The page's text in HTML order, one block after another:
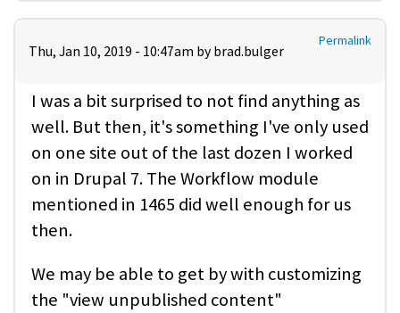
Permalink
Thu, Jan 10, 2019 - 10:47am by brad.bulger
I was a bit surprised to not find anything as
well. But then, it's something I've only used
on one site out of the last dozen I worked
on in Drupal 7. The Workflow module
mentioned in 1465 did well enough for us
then.
We may be able to get by with customizing
the "view unpublished content"